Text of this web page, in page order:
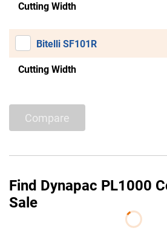
Cutting Width
Bitelli SF101R
Cutting Width
Compare
Find Dynapac PL1000
Sale